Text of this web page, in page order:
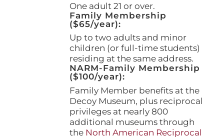
One adult 21 or over.
Family Membership
($65/year):
Up to two adults and minor
children (or full-time students)
residing at the same address.
NARM-Family Membership
($100/year):
Family Member benefits at the
Decoy Museum, plus reciprocal
privileges at nearly 800
additional museums through
the North American Reciprocal